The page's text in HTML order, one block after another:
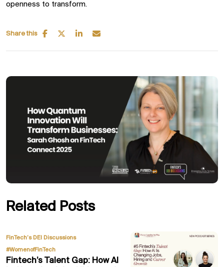
openness to transform.
Share this
Related Posts
FinTech’s DEI Discussions,
#WomenofFinTech
Fintech’s Talent Gap: How AI